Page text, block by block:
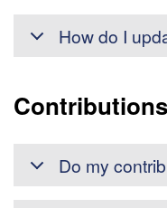
How do I
Contributions
Do my